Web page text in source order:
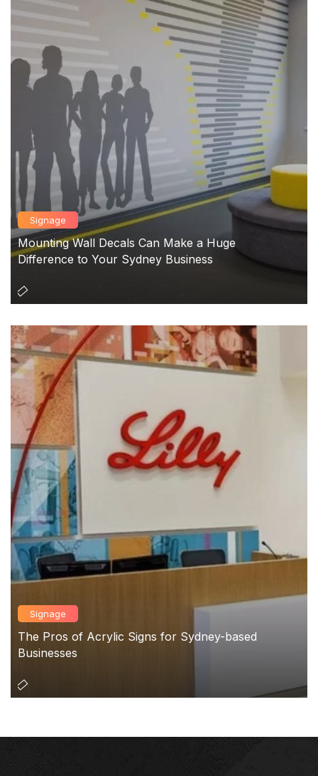
Signage
Mounting Wall Decals Can Make a Huge
Difference to Your Sydney Business
Signage
The Pros of Acrylic Signs for Sydney-based
Businesses